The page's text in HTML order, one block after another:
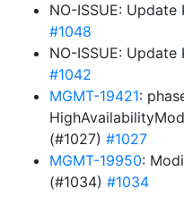
NO-ISSUE:
#1048
NO-ISSUE:
#1042
MGMT-19421:
(#1027) #1027
MGMT-19950:
(#1034) #1034